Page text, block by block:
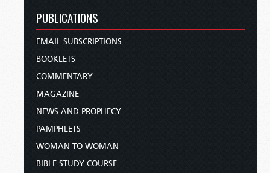
PUBLICATIONS
EMAIL SUBSCRIPTIONS
BOOKLETS
COMMENTARY
MAGAZINE
NEWS AND PROPHECY
PAMPHLETS
WOMAN TO WOMAN
BIBLE STUDY COURSE